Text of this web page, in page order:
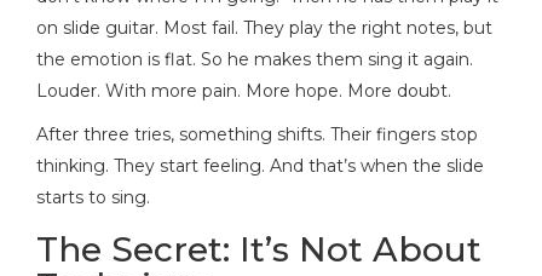
on slide guitar. Most fail. They play the right notes, but
the emotion is flat. So he makes them sing it again.
Louder. With more pain. More hope. More doubt.
After three tries, something shifts. Their fingers stop
thinking. They start feeling. And that’s when the slide
starts to sing.
The Secret: It’s Not About